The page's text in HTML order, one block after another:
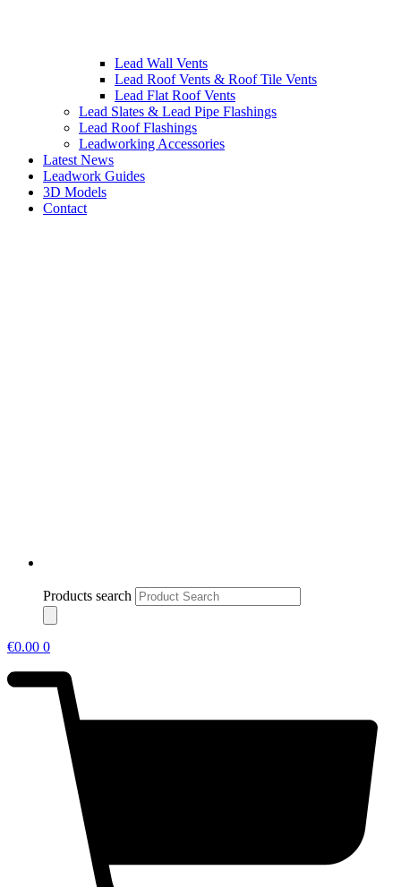
Lead Wall Vents
Lead Roof Vents & Roof Tile Vents
Lead Flat Roof Vents
Lead Slates & Lead Pipe Flashings
Lead Roof Flashings
Leadworking Accessories
Latest News
Leadwork Guides
3D Models
Contact
Products search
€0.00 0